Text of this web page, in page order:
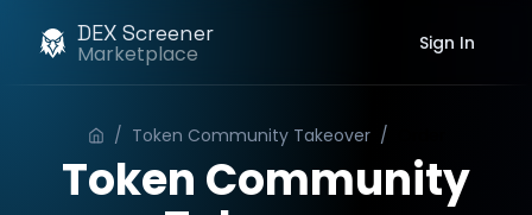
DEX Screener
Marketplace Sign In
/ Token Community Takeover /
Token Community